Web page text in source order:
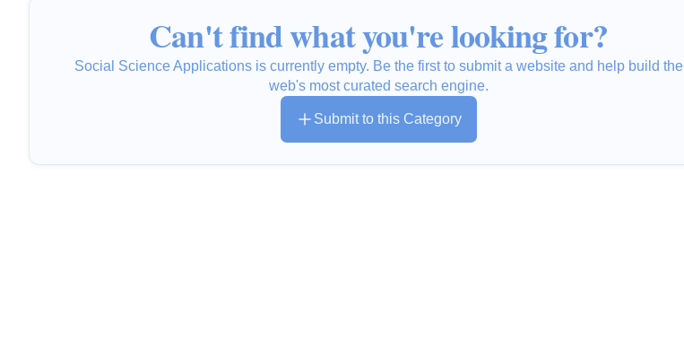
Can't find what you're looking for?
Social Science Applications is currently empty. Be the first to submit a website and help build the
web's most curated search engine.
Submit to this Category